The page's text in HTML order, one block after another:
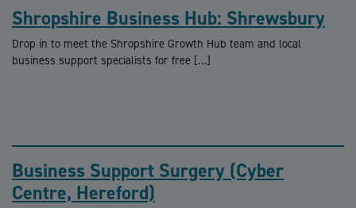
Shropshire Business Hub: Shrewsbury
Drop in to meet the Shropshire Growth Hub team and local
business support specialists for free […]
Business Support Surgery (Cyber
Centre, Hereford)